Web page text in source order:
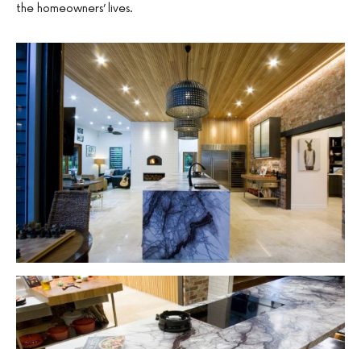
the homeowners’ lives.